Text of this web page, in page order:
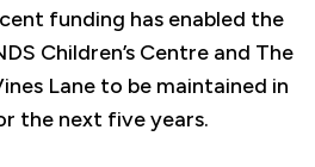
funding has enabled the
Children’s Centre and The
Lane to be maintained in
the next five years.